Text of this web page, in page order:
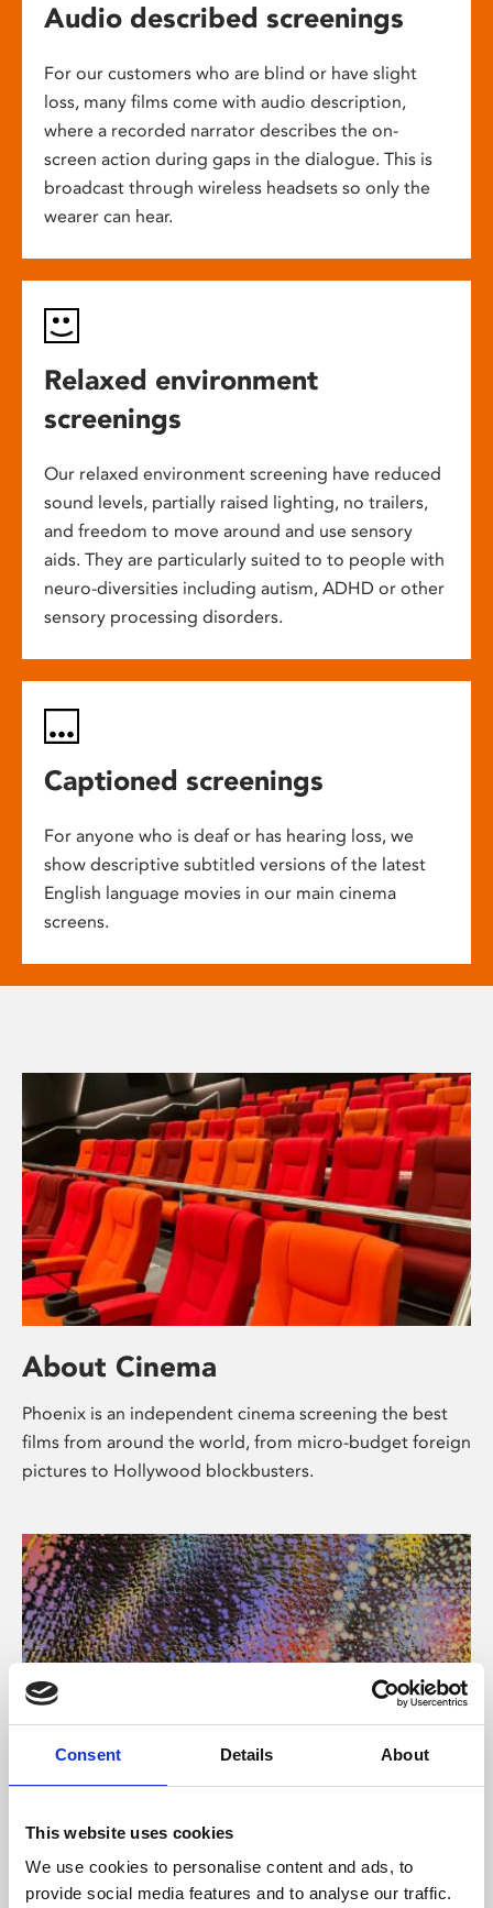
Consent Details About
This website uses cookies
We use cookies to personalise content and ads, to
provide social media features and to analyse our traffic.
Audio described screenings
For our customers who are blind or have slight
loss, many films come with audio description,
where a recorded narrator describes the on-
screen action during gaps in the dialogue. This is
broadcast through wireless headsets so only the
wearer can hear.
Relaxed environment
screenings
Our relaxed environment screening have reduced
sound levels, partially raised lighting, no trailers,
and freedom to move around and use sensory
aids. They are particularly suited to to people with
neuro-diversities including autism, ADHD or other
sensory processing disorders.
Captioned screenings
For anyone who is deaf or has hearing loss, we
show descriptive subtitled versions of the latest
English language movies in our main cinema
screens.
About Cinema
Phoenix is an independent cinema screening the best
films from around the world, from micro-budget foreign
pictures to Hollywood blockbusters.
About Art
Phoenix’s art and digital culture programme presents
free exhibitions by artists from across the world,
supported by Arts Council England and De Montfort